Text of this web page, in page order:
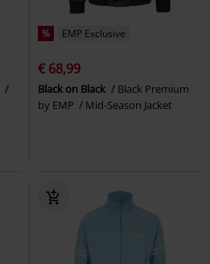
% EMP Exclusive
€ 68,99
Black on Black
Black Premium
by EMP
Mid-Season Jacket